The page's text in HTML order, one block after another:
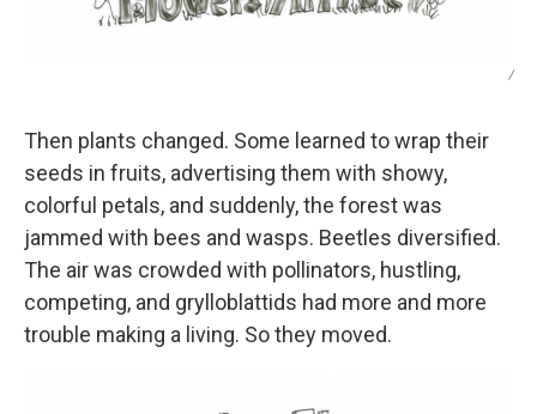
/
Then plants changed. Some learned to wrap their
seeds in fruits, advertising them with showy,
colorful petals, and suddenly, the forest was
jammed with bees and wasps. Beetles diversified.
The air was crowded with pollinators, hustling,
competing, and grylloblattids had more and more
trouble making a living. So they moved.